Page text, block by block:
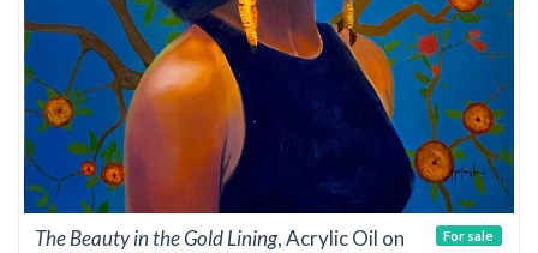
The Beauty in the Gold Lining, Acrylic Oil on
For sale